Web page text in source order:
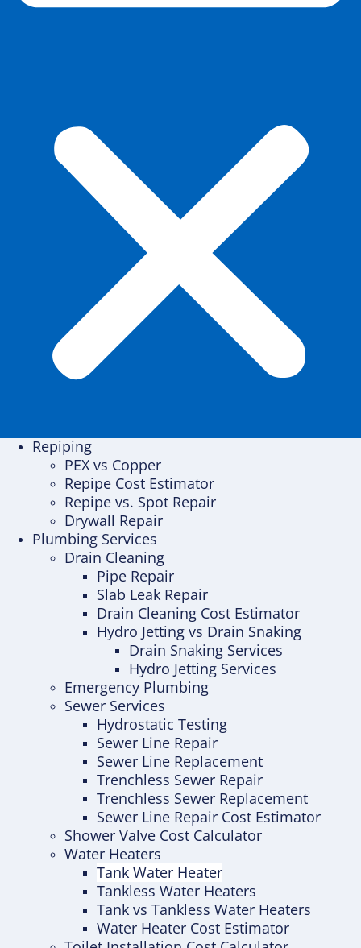
Repiping
PEX vs Copper
Repipe Cost Estimator
Repipe vs. Spot Repair
Drywall Repair
Plumbing Services
Drain Cleaning
Pipe Repair
Slab Leak Repair
Drain Cleaning Cost Estimator
Hydro Jetting vs Drain Snaking
Drain Snaking Services
Hydro Jetting Services
Emergency Plumbing
Sewer Services
Hydrostatic Testing
Sewer Line Repair
Sewer Line Replacement
Trenchless Sewer Repair
Trenchless Sewer Replacement
Sewer Line Repair Cost Estimator
Shower Valve Cost Calculator
Water Heaters
Tank Water Heater
Tankless Water Heaters
Tank vs Tankless Water Heaters
Water Heater Cost Estimator